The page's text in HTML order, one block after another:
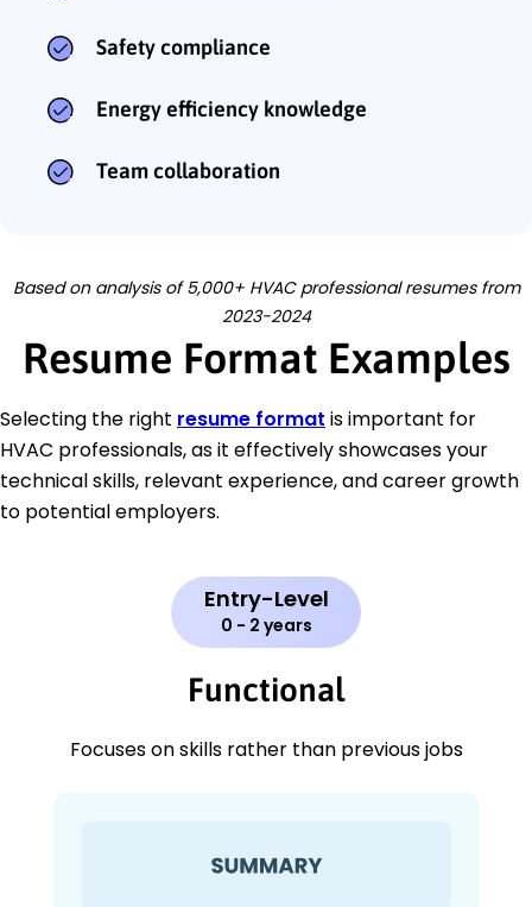
Safety compliance
Energy efficiency knowledge
Team collaboration
Based on analysis of 5,000+ HVAC professional resumes from
2023-2024
Resume Format Examples
Selecting the right resume format is important for
HVAC professionals, as it effectively showcases your
technical skills, relevant experience, and career growth
to potential employers.
Entry-Level
0 - 2 years
Functional
Focuses on skills rather than previous jobs